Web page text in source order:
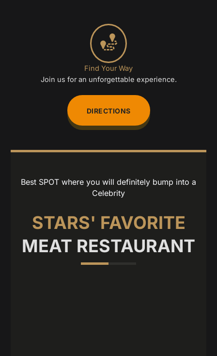
Find Your Way
Join us for an unforgettable experience.
DIRECTIONS
Best SPOT where you will definitely bump into a
Celebrity
STARS' FAVORITE
MEAT RESTAURANT